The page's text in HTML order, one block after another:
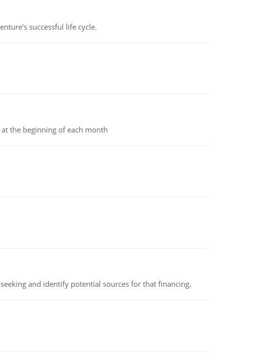
successful life cycle.
the beginning of each month
and identify potential sources for that financing.